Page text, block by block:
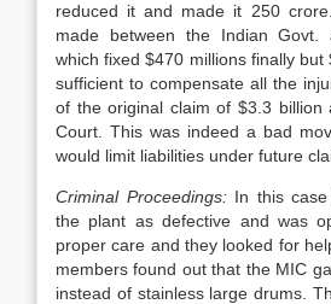
reduced it and made it 250
made between the Indian Govt.
which fixed $470 millions finally
sufficient to compensate all the
of the original claim of $3.3 billion
Court. This was indeed a bad
would limit liabilities under future
Criminal Proceedings: In this
the plant as defective and was
proper care and they looked for
members found out that the MIC
instead of stainless large drums.